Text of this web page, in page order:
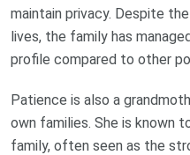
maintain privacy. Despite
lives, the family has
profile compared to other
Patience is also a
own families. She is known
family, often seen as the